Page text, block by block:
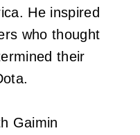
He inspired
who thought
their
Gaimin